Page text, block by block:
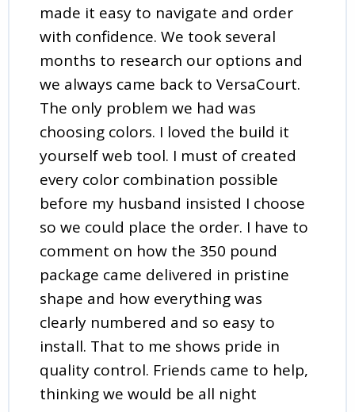
made it easy to navigate and order
with confidence. We took several
months to research our options and
we always came back to VersaCourt.
The only problem we had was
choosing colors. I loved the build it
yourself web tool. I must of created
every color combination possible
before my husband insisted I choose
so we could place the order. I have to
comment on how the 350 pound
package came delivered in pristine
shape and how everything was
clearly numbered and so easy to
install. That to me shows pride in
quality control. Friends came to help,
thinking we would be all night